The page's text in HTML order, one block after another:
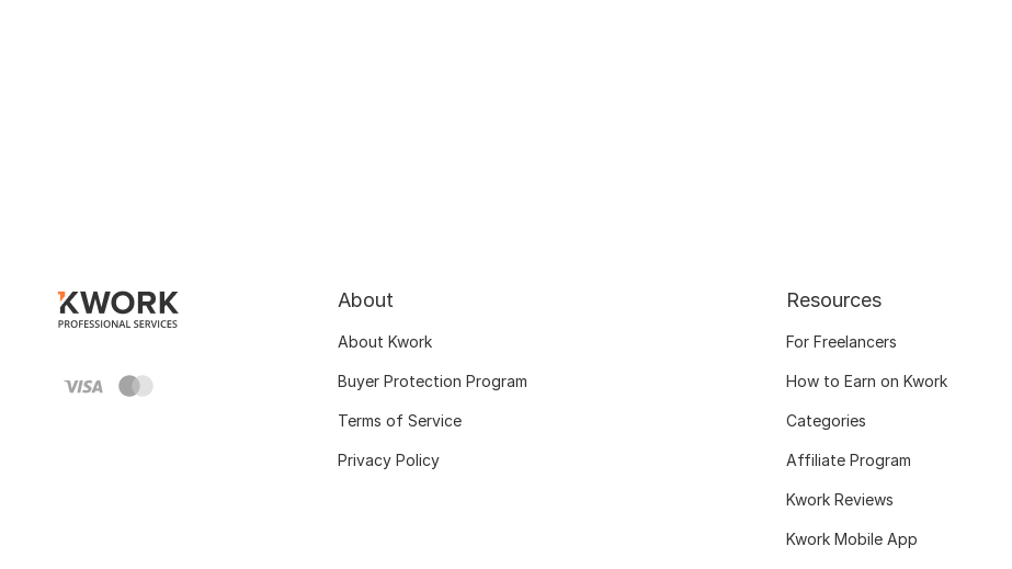
About
About Kwork
Buyer Protection Program
Terms of Service
Privacy Policy
Resources
For Freelancers
How to Earn on Kwork
Categories
Affiliate Program
Kwork Reviews
Kwork Mobile App